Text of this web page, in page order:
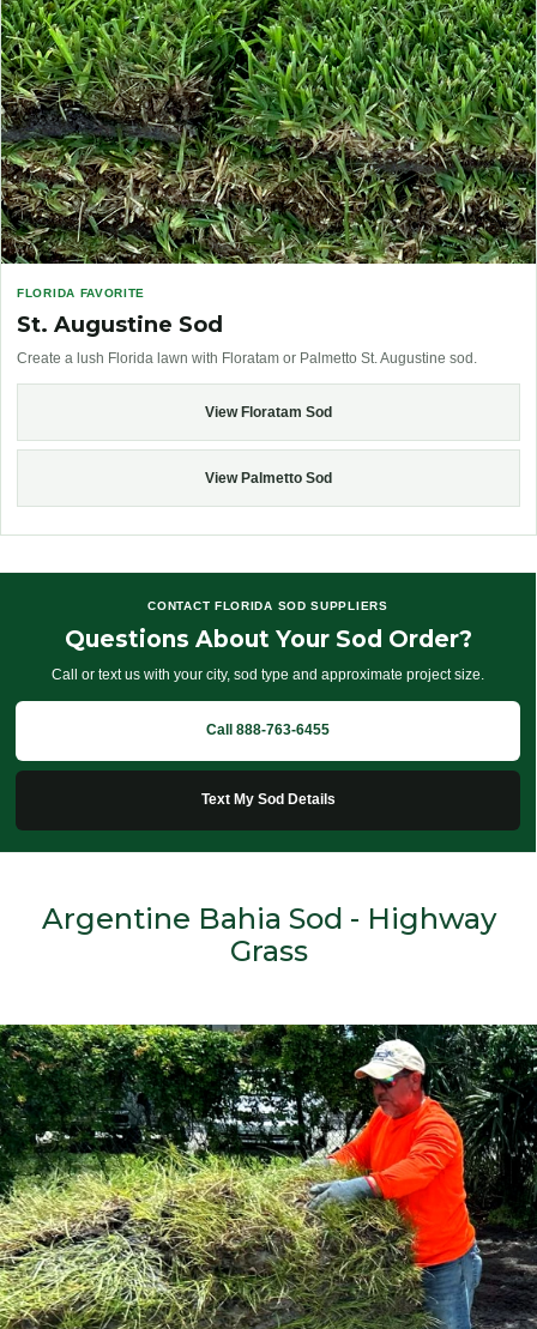
FLORIDA FAVORITE
St. Augustine Sod
Create a lush Florida lawn with Floratam or Palmetto St. Augustine sod.
View Floratam Sod
View Palmetto Sod
CONTACT FLORIDA SOD SUPPLIERS
Questions About Your Sod Order?
Call or text us with your city, sod type and approximate project size.
Call 888-763-6455
Text My Sod Details
Argentine Bahia Sod - Highway
Grass